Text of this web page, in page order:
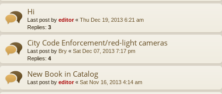
Hi
Last post by editor« Thu Dec 19, 2013 6:21 am
Replies: 3
City Code Enforcement/red-light cameras
Last post by Bry « Sat Dec 07, 2013 7:17 pm
Replies: 4
New Book in Catalog
Last post by editor« Sat Nov 16, 2013 4:14 am